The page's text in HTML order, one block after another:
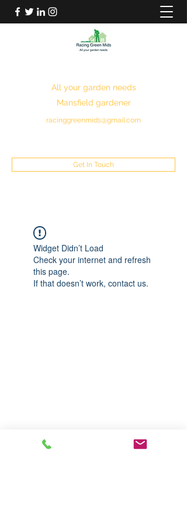
All your garden needs
Mansfield gardener
racinggreenmids@gmail.com
Get In Touch
Widget Didn’t Load
Check your internet and refresh
this page.
If that doesn’t work, contact us.